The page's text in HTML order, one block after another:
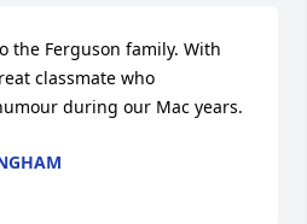
the Ferguson family. With
classmate who
during our Mac years.